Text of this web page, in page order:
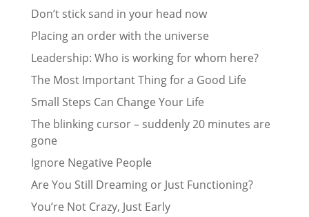
Don’t stick sand in your head now
Placing an order with the universe
Leadership: Who is working for whom here?
The Most Important Thing for a Good Life
Small Steps Can Change Your Life
The blinking cursor – suddenly 20 minutes are
gone
Ignore Negative People
Are You Still Dreaming or Just Functioning?
You’re Not Crazy, Just Early